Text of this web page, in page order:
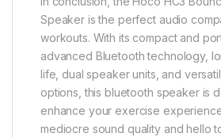
Speaker is the perfect audio
workouts. With its compact and
advanced Bluetooth technology,
life, dual speaker units, and
options, this bluetooth speaker is
enhance your exercise
mediocre sound quality and hello